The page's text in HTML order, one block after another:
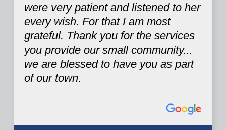
were very patient and listened to her
every wish. For that I am most
grateful. Thank you for the services
you provide our small community...
we are blessed to have you as part
of our town.